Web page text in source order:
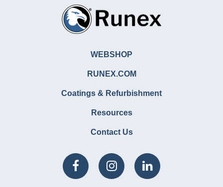
WEBSHOP
RUNEX.COM
Coatings & Refurbishment
Resources
Contact Us